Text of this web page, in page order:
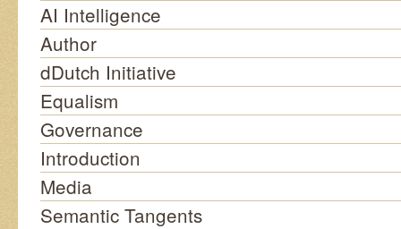
AI Intelligence
Author
dDutch Initiative
Equalism
Governance
Introduction
Media
Semantic Tangents